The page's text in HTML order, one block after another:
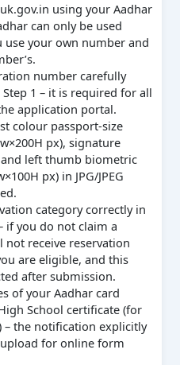
using your Aadhar
can only be used
use your own number and
number carefully
1 – it is required for all
application portal.
colour passport-size
px), signature
and left thumb biometric
px) in JPG/JPEG
category correctly in
if you do not claim a
not receive reservation
are eligible, and this
after submission.
of your Aadhar card
School certificate (for
– the notification explicitly
for online form